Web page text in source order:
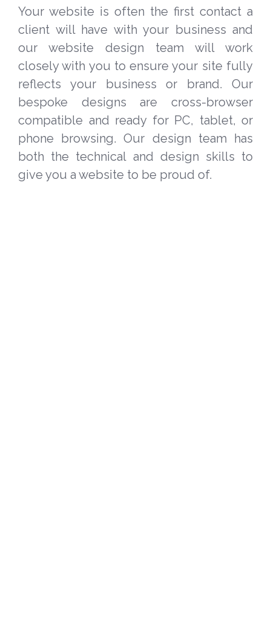
Your website is often the first contact a
client will have with your business and
our website design team will work
closely with you to ensure your site fully
reflects your business or brand. Our
bespoke designs are cross-browser
compatible and ready for PC, tablet, or
phone browsing. Our design team has
both the technical and design skills to
give you a website to be proud of.